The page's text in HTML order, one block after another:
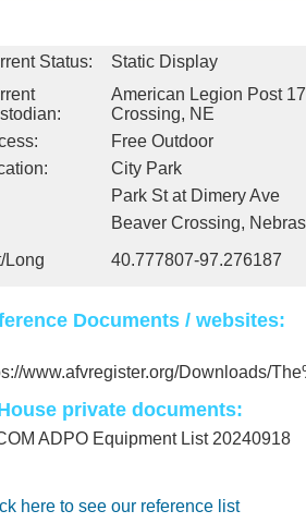
Status:
Static Display
American Legion Post
Crossing, NE
Free Outdoor
City Park
Park St at Dimery Ave
Beaver Crossing,
Long
40.777807-97.276187
Documents / websites:
www.afvregister.org/Downloads/
private documents:
ADPO Equipment List 20240918
here to see our reference list